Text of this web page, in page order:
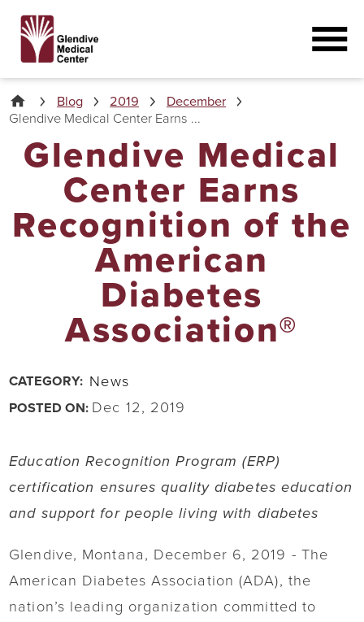
Blog 2019
December
Glendive Medical Center Earns ...
Glendive Medical
Center Earns
Recognition of the
American
Diabetes
Association®
CATEGORY: News
POSTED ON: Dec 12, 2019
Education Recognition Program (ERP)
certification ensures quality diabetes education
and support for people living with diabetes
Glendive, Montana, December 6, 2019 - The
American Diabetes Association (ADA), the
nation’s leading organization committed to